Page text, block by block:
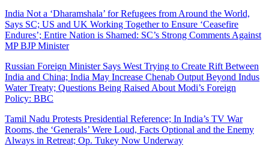
India Not a ‘Dharamshala’ for Refugees from Around the World,
Says SC; US and UK Working Together to Ensure ‘Ceasefire
Endures’; Entire Nation is Shamed: SC’s Strong Comments Against
MP BJP Minister
Russian Foreign Minister Says West Trying to Create Rift Between
India and China; India May Increase Chenab Output Beyond Indus
Water Treaty; Questions Being Raised About Modi’s Foreign
Policy: BBC
Tamil Nadu Protests Presidential Reference; In India’s TV War
Rooms, the ‘Generals’ Were Loud, Facts Optional and the Enemy
Always in Retreat; Op. Tukey Now Underway